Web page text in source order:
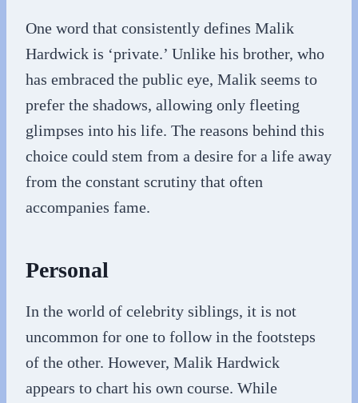
One word that consistently defines Malik
Hardwick is ‘private.’ Unlike his brother, who
has embraced the public eye, Malik seems to
prefer the shadows, allowing only fleeting
glimpses into his life. The reasons behind this
choice could stem from a desire for a life away
from the constant scrutiny that often
accompanies fame.
Personal
In the world of celebrity siblings, it is not
uncommon for one to follow in the footsteps
of the other. However, Malik Hardwick
appears to chart his own course. While